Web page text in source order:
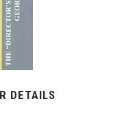
DETAILS